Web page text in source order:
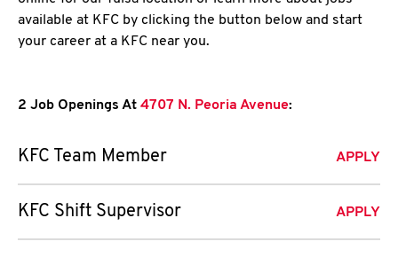
available at KFC by clicking the button below and start
your career at a KFC near you.
2 Job Openings At 4707 N. Peoria Avenue:
KFC Team Member APPLY
KFC Shift Supervisor APPLY